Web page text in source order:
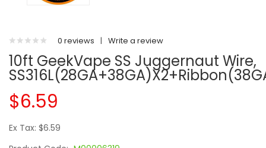
0 reviews | Write a review
10ft GeekVape SS Juggernaut Wire,
$6.59
Ex Tax: $6.59